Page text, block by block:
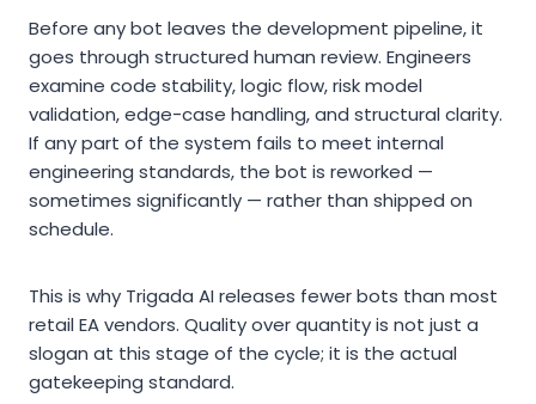
Before any bot leaves the development pipeline, it
goes through structured human review. Engineers
examine code stability, logic flow, risk model
validation, edge-case handling, and structural clarity.
If any part of the system fails to meet internal
engineering standards, the bot is reworked —
sometimes significantly — rather than shipped on
schedule.
This is why Trigada AI releases fewer bots than most
retail EA vendors. Quality over quantity is not just a
slogan at this stage of the cycle; it is the actual
gatekeeping standard.